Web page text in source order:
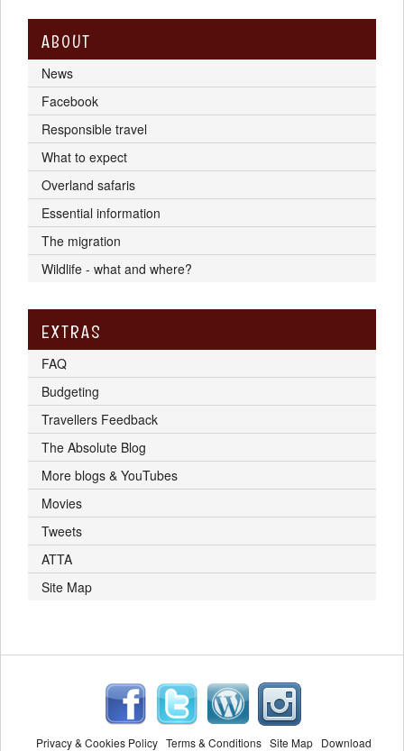
ABOUT
News
Facebook
Responsible travel
What to expect
Overland safaris
Essential information
The migration
Wildlife - what and where?
EXTRAS
FAQ
Budgeting
Travellers Feedback
The Absolute Blog
More blogs & YouTubes
Movies
Tweets
ATTA
Site Map
Privacy & Cookies Policy Terms & Conditions Site Map
Download